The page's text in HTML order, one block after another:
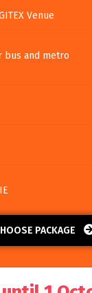
Venue
bus and metro
PACKAGE